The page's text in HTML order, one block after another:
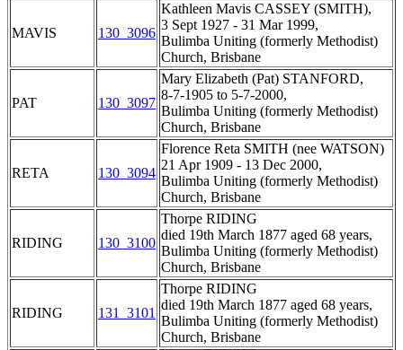
MAVIS 130_3096
Kathleen Mavis CASSEY (SMITH),
3 Sept 1927 - 31 Mar 1999,
Bulimba Uniting (formerly Methodist)
Church, Brisbane
PAT 130_3097
Mary Elizabeth (Pat) STANFORD,
8-7-1905 to 5-7-2000,
Bulimba Uniting (formerly Methodist)
Church, Brisbane
RETA 130_3094
Florence Reta SMITH (nee WATSON)
21 Apr 1909 - 13 Dec 2000,
Bulimba Uniting (formerly Methodist)
Church, Brisbane
RIDING 130_3100
Thorpe RIDING
died 19th March 1877 aged 68 years,
Bulimba Uniting (formerly Methodist)
Church, Brisbane
RIDING 131_3101
Thorpe RIDING
died 19th March 1877 aged 68 years,
Bulimba Uniting (formerly Methodist)
Church, Brisbane